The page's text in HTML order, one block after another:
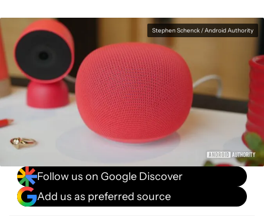
Stephen Schenck / Android Authority
Follow us on Google Discover
Add us as preferred source